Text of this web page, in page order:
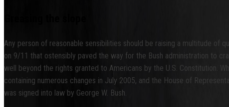
Any person of reasonable sensibilities should be raising a multitude of
on 9/11 that ostensibly paved the way for the Bush administration to
well beyond the rights granted to Americans by the U.S. Constitution.
containing numerous changes in July 2005, and the House of
was signed into law by George W. Bush.